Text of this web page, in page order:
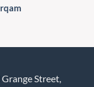
Street,